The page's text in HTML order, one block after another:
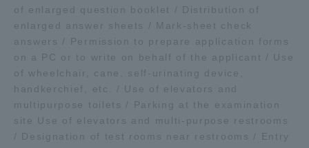
of enlarged question booklet / Distribution of
enlarged answer sheets / Mark-sheet check
answers / Permission to prepare application forms
on a PC or to write on behalf of the applicant / Use
of wheelchair, cane, self-urinating device,
handkerchief, etc. / Use of elevators and
multipurpose toilets / Parking at the examination
site Use of elevators and multi-purpose restrooms
/ Designation of test rooms near restrooms / Entry